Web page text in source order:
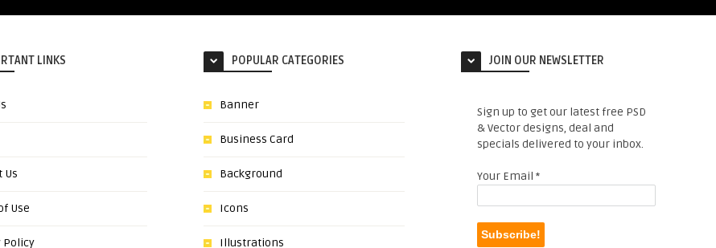
LINKS
Us
Use
Policy
POPULAR CATEGORIES
Banner
Business Card
Background
Icons
Illustrations
JOIN OUR NEWSLETTER
Sign up to get our latest free PSD
& Vector designs, deal and
specials delivered to your inbox.
Your Email *